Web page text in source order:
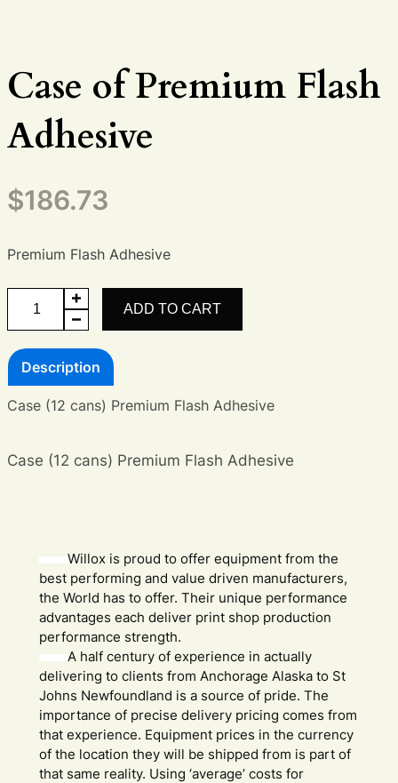
Case of Premium Flash
Adhesive
$186.73
Premium Flash Adhesive
Premium
Flash
Adhesive
quantity
ADD TO CART
Description
Case (12 cans) Premium Flash Adhesive
Case (12 cans) Premium Flash Adhesive
Willox is proud to offer equipment from the
best performing and value driven manufacturers,
the World has to offer. Their unique performance
advantages each deliver print shop production
performance strength.
A half century of experience in actually
delivering to clients from Anchorage Alaska to St
Johns Newfoundland is a source of pride. The
importance of precise delivery pricing comes from
that experience. Equipment prices in the currency
of the location they will be shipped from is part of
that same reality. Using ‘average’ costs for